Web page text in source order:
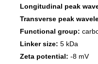
Longitudinal peak
Transverse peak
Functional group:
Linker size: 5 kDa
Zeta potential: -8 mV